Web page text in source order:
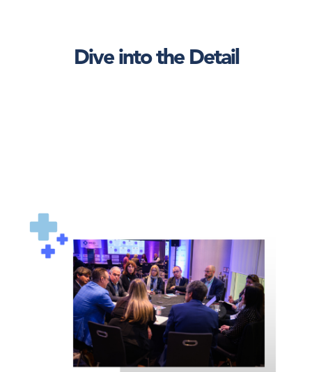
Dive into the Detail
AHNTI_roundtable1.png